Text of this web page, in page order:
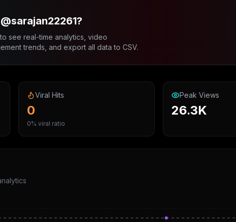
see real-time analytics, video
trends, and export all data to CSV.
Viral Hits
0
0% viral ratio
Peak Views
26.3K